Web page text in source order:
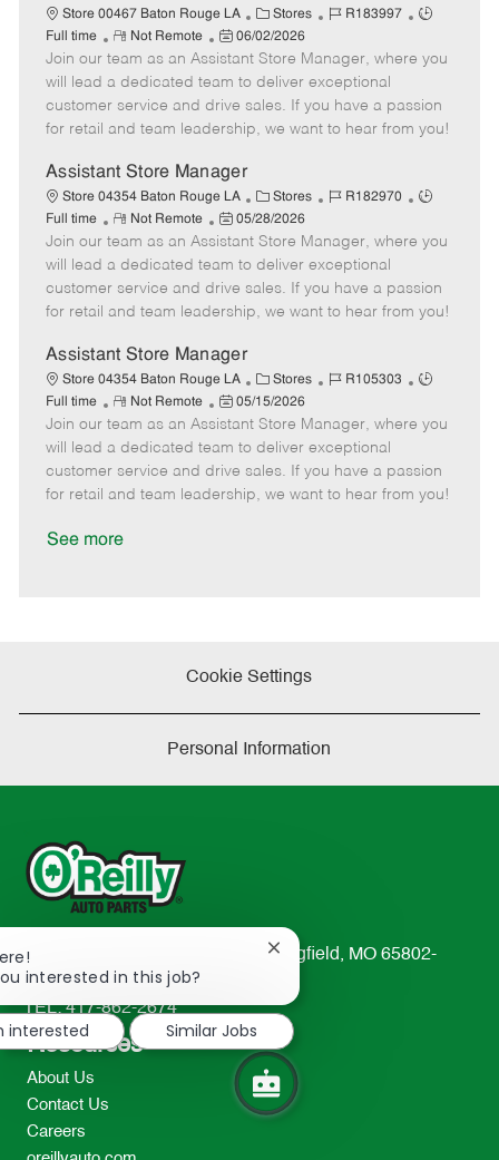
a
t
e
Store 00467 Baton Rouge LA
C
a
e
g
o
Stores
J
b
I
d
R183997
J
b
y
p
Full time
R
e
m
o
t
Not Remote
P
o
s
t
e
D
a
t
e
06/02/2026
Join our team as an Assistant Store Manager, where you
will lead a dedicated team to deliver exceptional
customer service and drive sales. If you have a passion
for retail and team leadership, we want to hear from you!
Assistant Store Manager
Store 04354 Baton Rouge LA
C
a
e
g
o
Stores
J
b
I
d
R182970
J
b
y
p
Full time
R
e
m
o
t
Not Remote
P
o
s
t
e
D
a
t
e
05/28/2026
Join our team as an Assistant Store Manager, where you
will lead a dedicated team to deliver exceptional
customer service and drive sales. If you have a passion
for retail and team leadership, we want to hear from you!
Assistant Store Manager
Store 04354 Baton Rouge LA
C
a
e
g
o
Stores
J
b
I
d
R105303
J
b
y
p
Full time
R
e
m
o
t
Not Remote
P
o
s
t
e
05/15/2026
Join our team as an Assistant Store Manager, where you
will lead a dedicated team to deliver exceptional
customer service and drive sales. If you have a passion
for retail and team leadership, we want to hear from you!
See more
Cookie Settings
Personal Information
233 South Patterson Avenue Springfield, MO 65802-
2298
TEL: 417-862-2674
Resources
About Us
Contact Us
Careers
interested in this job?
Close
notification
interested
Similar Jobs